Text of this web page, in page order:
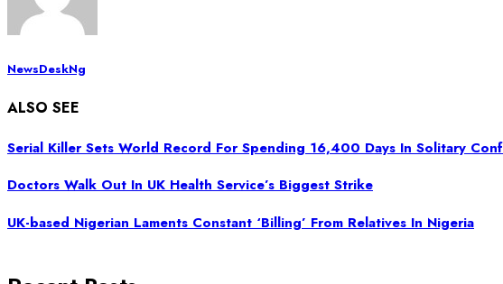
NewsDeskNg
ALSO SEE
Serial Killer Sets World Record For Spending 16,400 Days In Solitary
Doctors Walk Out In UK Health Service’s Biggest Strike
UK-based Nigerian Laments Constant ‘Billing’ From Relatives In Nigeria